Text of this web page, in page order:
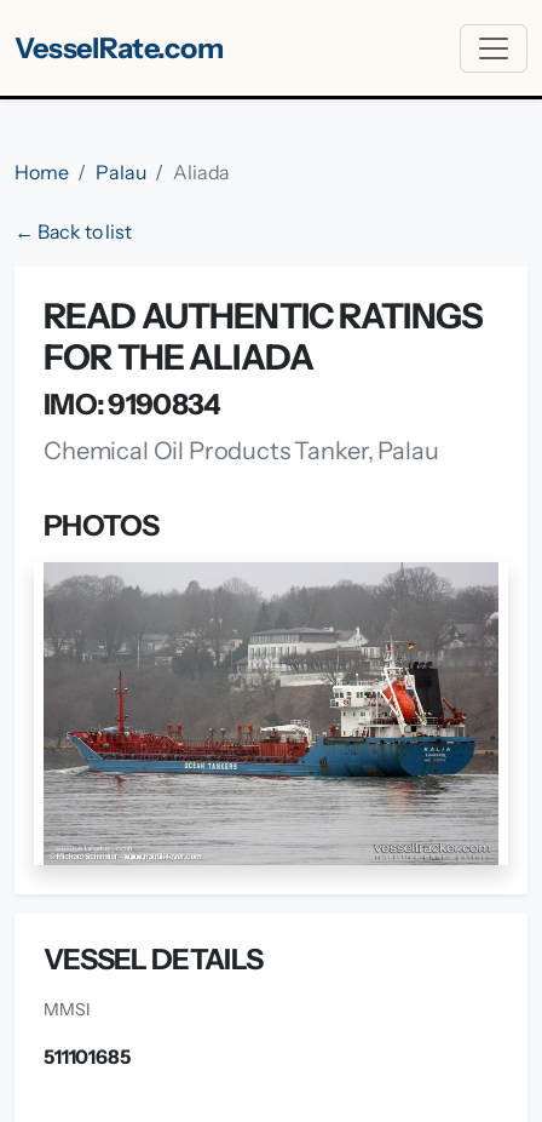
VesselRate.com
Home Palau Aliada
← Back to list
READ AUTHENTIC RATINGS
FOR THE ALIADA
IMO: 9190834
Chemical Oil Products Tanker, Palau
PHOTOS
VESSEL DETAILS
MMSI
511101685